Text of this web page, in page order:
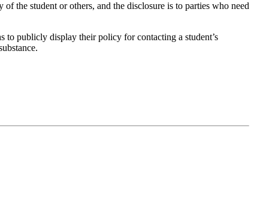
the student or others, and the disclosure is to parties who need
publicly display their policy for contacting a student’s